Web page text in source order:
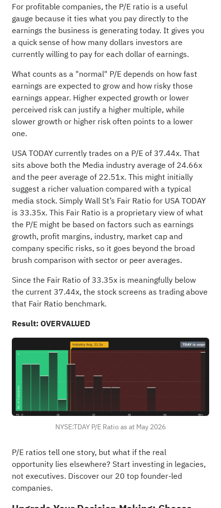
For profitable companies, the P/E ratio is a useful
gauge because it ties what you pay directly to the
earnings the business is generating today. It gives you
a quick sense of how many dollars investors are
currently willing to pay for each dollar of earnings.
What counts as a "normal" P/E depends on how fast
earnings are expected to grow and how risky those
earnings appear. Higher expected growth or lower
perceived risk can justify a higher multiple, while
slower growth or higher risk often points to a lower
one.
USA TODAY currently trades on a P/E of 37.44x. That
sits above both the Media industry average of 24.66x
and the peer average of 22.51x. This might initially
suggest a richer valuation compared with a typical
media stock. Simply Wall St’s Fair Ratio for USA TODAY
is 33.35x. This Fair Ratio is a proprietary view of what
the P/E might be based on factors such as earnings
growth, profit margins, industry, market cap and
company specific risks, so it goes beyond the broad
brush comparison with sector or peer averages.
Since the Fair Ratio of 33.35x is meaningfully below
the current 37.44x, the stock screens as trading above
that Fair Ratio benchmark.
Result: OVERVALUED
NYSE:TDAY P/E Ratio as at May 2026
P/E ratios tell one story, but what if the real
opportunity lies elsewhere? Start investing in legacies,
not executives. Discover our 20 top founder-led
companies.